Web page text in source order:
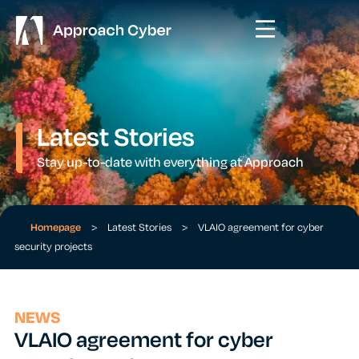
Latest Stories
Stay up-to-date with everything at Approach
Homepage > Latest Stories >
VLAIO agreement for cyber
security projects
NEWS
VLAIO agreement for cyber